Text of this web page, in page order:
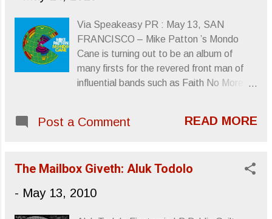
passed on at the age of 67. He was to
His is a significant loss to his fans, fans of
Rainbow and, of course, fans of Black
Sabbath .
http://www.facebook.com/OfficialRonnieJ
amesDio R.I.P. Sincerely, Letters From A
Via Speakeasy PR : May 13, SAN
FRANCISCO – Mike Patton ’s Mondo
Cane is turning out to be an album of
many firsts for the revered front man of
influential bands such as Faith No More ,
language release as well as his first outing
chart for the first time. Mondo Cane ,
on May 4, entered the Billboard Classical
Post a Comment READ MORE
The Mailbox Giveth: Aluk Todolo
- May 13, 2010